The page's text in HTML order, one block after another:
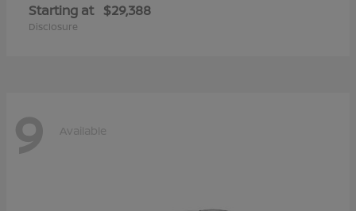
Starting at $29,388
Disclosure
9 Available